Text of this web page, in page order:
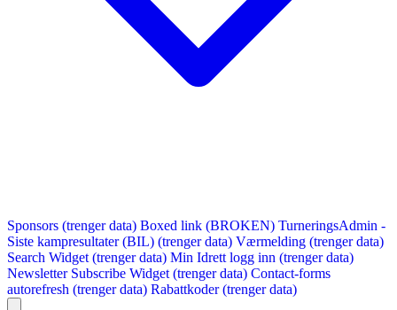
Sponsors (trenger data) Boxed link (BROKEN) TurneringsAdmin -
Siste kampresultater (BIL) (trenger data) Værmelding (trenger data)
Search Widget (trenger data) Min Idrett logg inn (trenger data)
Newsletter Subscribe Widget (trenger data) Contact-forms
autorefresh (trenger data) Rabattkoder (trenger data)